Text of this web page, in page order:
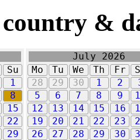
&
Su
1
8
15
22
29
July 2026
Mo
Tu We Th Fr
28
29 30 1 2
5
6 7 8 9
12
13 14 15 16
19
20 21 22 23
26
27 28 29 30